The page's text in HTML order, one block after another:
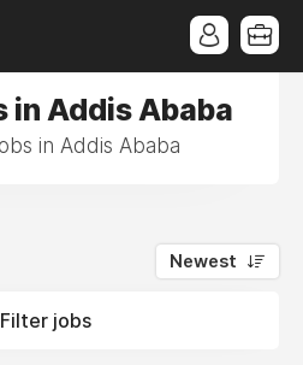
in Addis Ababa
in Addis Ababa
Newest
Filter jobs